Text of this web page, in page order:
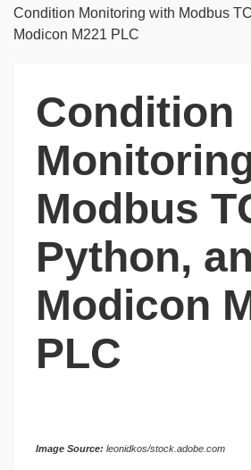
Condition Monitoring with Modbus
Modicon M221 PLC
Condition
Modbus
Python,
Modicon
PLC
Image Source: leonidkos/stock.adobe.com